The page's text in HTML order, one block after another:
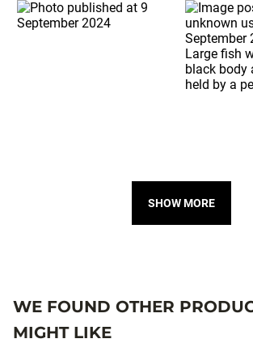
SHOW MORE
WE FOUND OTHER
MIGHT LIKE